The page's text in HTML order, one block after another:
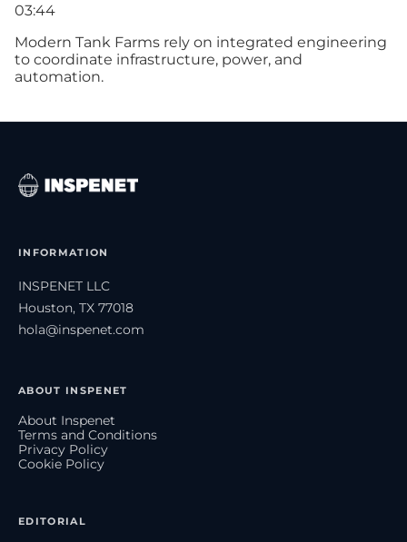
03:44
Modern Tank Farms rely on integrated engineering
to coordinate infrastructure, power, and
automation.
INFORMATION
INSPENET LLC
Houston, TX 77018
hola@inspenet.com
ABOUT INSPENET
About Inspenet
Terms and Conditions
Privacy Policy
Cookie Policy
EDITORIAL